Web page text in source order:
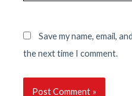
Save my name, email,
the next time I comment.